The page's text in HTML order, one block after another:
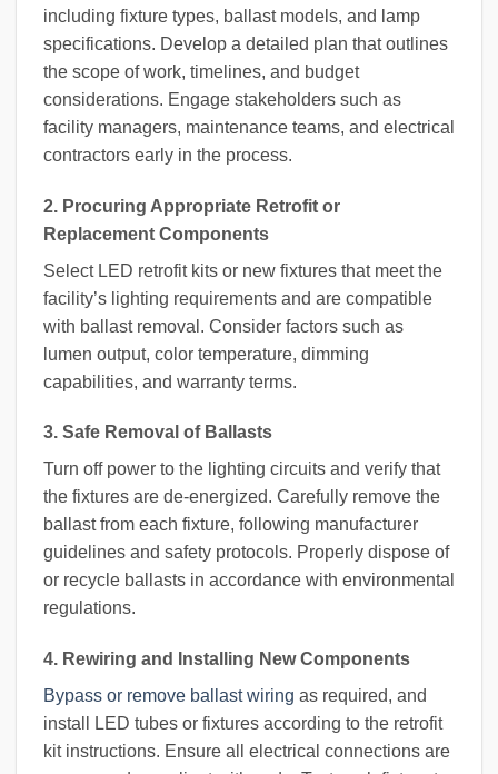
including fixture types, ballast models, and lamp
specifications. Develop a detailed plan that outlines
the scope of work, timelines, and budget
considerations. Engage stakeholders such as
facility managers, maintenance teams, and electrical
contractors early in the process.
2. Procuring Appropriate Retrofit or
Replacement Components
Select LED retrofit kits or new fixtures that meet the
facility’s lighting requirements and are compatible
with ballast removal. Consider factors such as
lumen output, color temperature, dimming
capabilities, and warranty terms.
3. Safe Removal of Ballasts
Turn off power to the lighting circuits and verify that
the fixtures are de-energized. Carefully remove the
ballast from each fixture, following manufacturer
guidelines and safety protocols. Properly dispose of
or recycle ballasts in accordance with environmental
regulations.
4. Rewiring and Installing New Components
Bypass or remove ballast wiring as required, and
install LED tubes or fixtures according to the retrofit
kit instructions. Ensure all electrical connections are